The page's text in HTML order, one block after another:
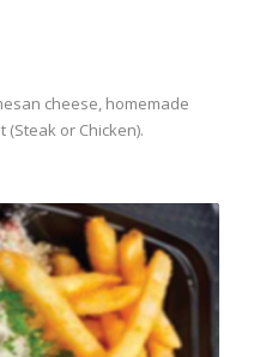
cheese, homemade
or Chicken).